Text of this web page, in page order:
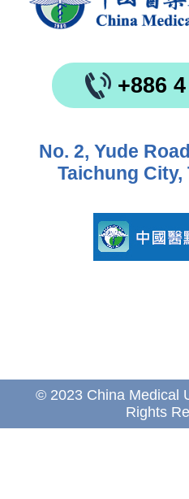
+886
No. 2, Yude
Taichung City,
© 2023 China Medical
Rights